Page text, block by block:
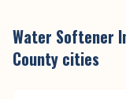
Water Softener
County cities